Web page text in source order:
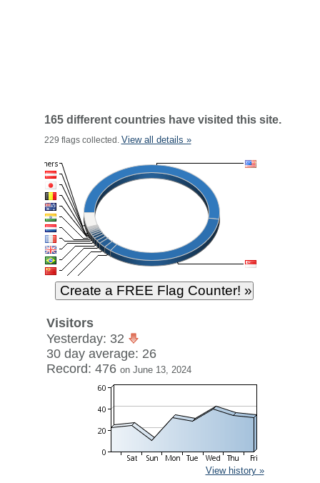
165 different countries have visited this site.
229 flags collected. View all details »
Visitors
Yesterday: 32
30 day average: 26
Record: 476 on June 13, 2024
View history »